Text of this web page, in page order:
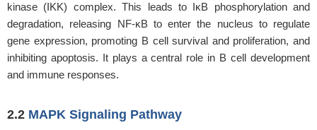
kinase (IKK) complex. This leads to IκB phosphorylation and
degradation, releasing NF-κB to enter the nucleus to regulate
gene expression, promoting B cell survival and proliferation, and
inhibiting apoptosis. It plays a central role in B cell development
and immune responses.
2.2 MAPK Signaling Pathway